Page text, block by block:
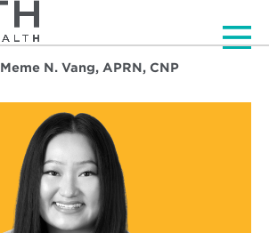
Meme N. Vang, APRN, CNP